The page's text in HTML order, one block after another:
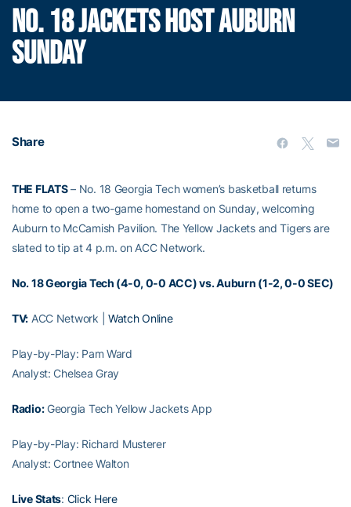
NO. 18 JACKETS HOST AUBURN
SUNDAY
Share
THE FLATS– No. 18 Georgia Tech women’s basketball returns
home to open a two-game homestand on Sunday, welcoming
Auburn to McCamish Pavilion. The Yellow Jackets and Tigers are
slated to tip at 4 p.m. on ACC Network.
No. 18 Georgia Tech (4-0, 0-0 ACC) vs. Auburn (1-2, 0-0 SEC)
TV: ACC Network | Watch Online
Play-by-Play: Pam Ward
Analyst: Chelsea Gray
Radio:Georgia Tech Yellow Jackets App
Play-by-Play: Richard Musterer
Analyst: Cortnee Walton
Live Stats: Click Here